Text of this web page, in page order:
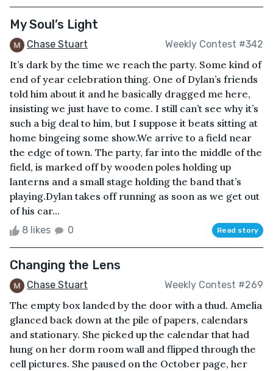
My Soul’s Light
Chase Stuart Weekly Contest #342
It’s dark by the time we reach the party. Some kind of
end of year celebration thing. One of Dylan’s friends
told him about it and he basically dragged me here,
insisting we just have to come. I still can’t see why it’s
such a big deal to him, but I suppose it beats sitting at
home bingeing some show.We arrive to a field near
the edge of town. The party, far into the middle of the
field, is marked off by wooden poles holding up
lanterns and a small stage holding the band that’s
playing.Dylan takes off running as soon as we get out
of his car...
8 likes 0 Read story
Changing the Lens
Chase Stuart Weekly Contest #269
The empty box landed by the door with a thud. Amelia
glanced back down at the pile of papers, calendars
and stationary. She picked up the calendar that had
hung on her dorm room wall and flipped through the
cell pictures. She paused on the October page, her